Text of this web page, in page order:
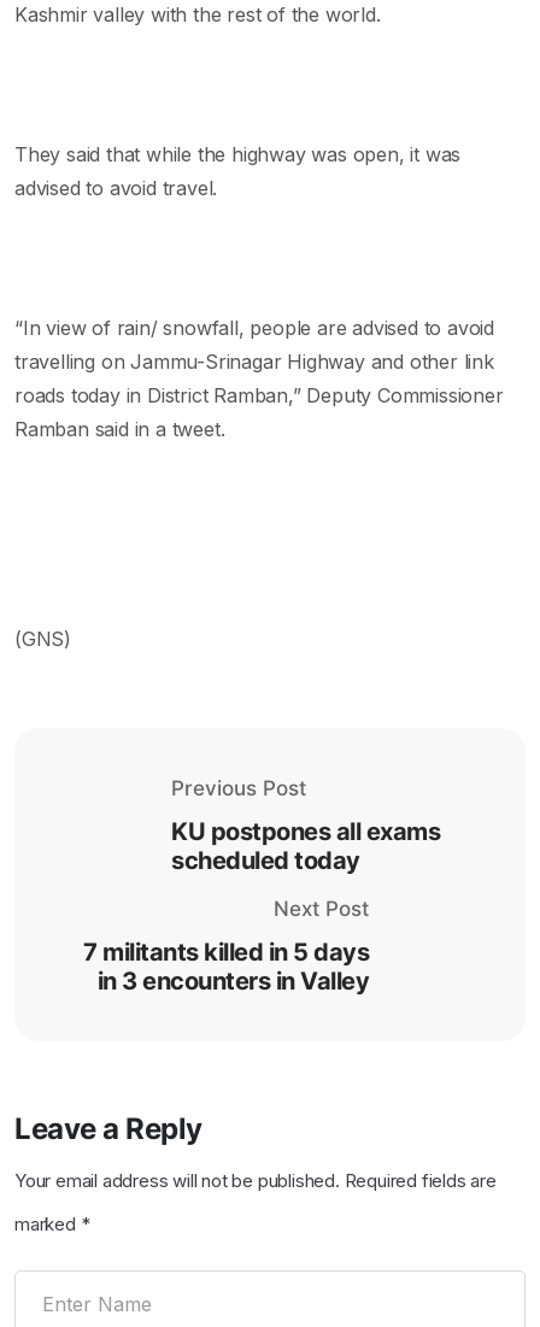
Kashmir valley with the rest of the world.
They said that while the highway was open, it was
advised to avoid travel.
“In view of rain/ snowfall, people are advised to avoid
travelling on Jammu-Srinagar Highway and other link
roads today in District Ramban,” Deputy Commissioner
Ramban said in a tweet.
(GNS)
Previous Post
KU postpones all exams
scheduled today
Next Post
7 militants killed in 5 days
in 3 encounters in Valley
Leave a Reply
Your email address will not be published. Required fields are
marked *